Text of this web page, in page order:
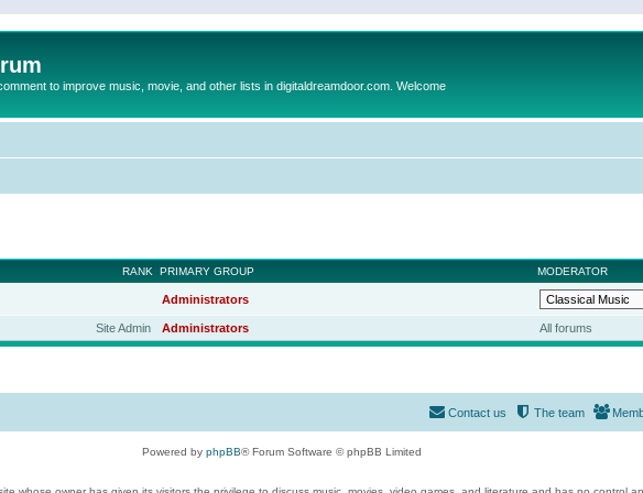
to improve music, movie, and other lists in digitaldreamdoor.com. Welcome
RANK PRIMARY GROUP MODERATOR
Administrators
Site Admin Administrators All forums
The team
Contact us
Powered by phpBB® Forum Software © phpBB Limited